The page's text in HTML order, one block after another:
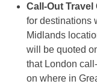
Call-Out Travel
for destinations
Midlands
will be quoted
that London
on where in